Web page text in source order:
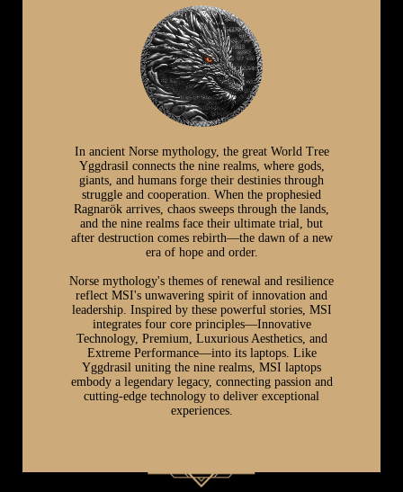
In ancient Norse mythology, the great World Tree
Yggdrasil connects the nine realms, where gods,
giants, and humans forge their destinies through
struggle and cooperation. When the prophesied
Ragnarök arrives, chaos sweeps through the lands,
and the nine realms face their ultimate trial, but
after destruction comes rebirth—the dawn of a new
era of hope and order.
Norse mythology's themes of renewal and resilience
reflect MSI's unwavering spirit of innovation and
leadership. Inspired by these powerful stories, MSI
integrates four core principles—Innovative
Technology, Premium, Luxurious Aesthetics, and
Extreme Performance—into its laptops. Like
Yggdrasil uniting the nine realms, MSI laptops
embody a legendary legacy, connecting passion and
cutting-edge technology to deliver exceptional
experiences.